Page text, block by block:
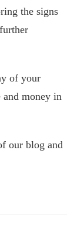
the signs
of your
money in
our blog and